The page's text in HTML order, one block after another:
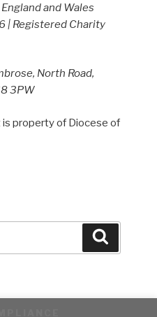
and Wales
| Registered Charity
North Road,
3PW
property of Diocese of